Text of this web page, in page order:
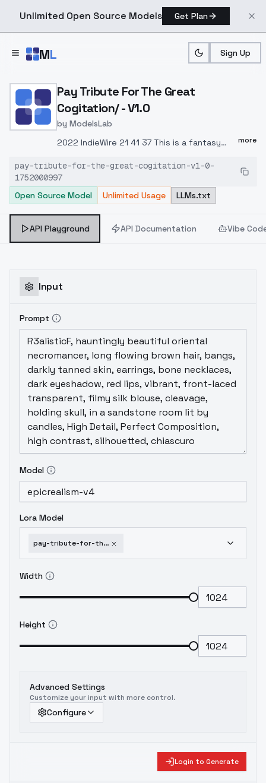
Unlimited Open Source Models Get Plan
ML Sign Up
Home > Models > ModelsLab > Pay Tribute For The
Pay Tribute For The Great
Cogitation/ - V1.0
by ModelsLab
2022 IndieWire 21 41 37 This is a fantasy
Ireland, France and Belgium.In 2022, it was
listed by "IndieWire" in the list of the best
41 animated films of the 21st century,
ranking 37th.Its exquisite painting style,
peculiar perspective, and expressive
techniques full of metaphors add to a
of the two words fantasy, you might as well
the charm of the fantasy world from the
perspective of your eyes.Kudos to the
creators.
more
pay-tribute-for-the-great-cogitation-v1-0-
1752000997
Open Source Model
Unlimited Usage LLMs.txt
API Playground API Documentation Vibe
Input
Prompt
Model
Lora Model
pay-tribute-for-the-great-cogitation-v1-0-1752000997
Width
Height
Advanced Settings
Customize your input with more control.
Configure
Login to Generate